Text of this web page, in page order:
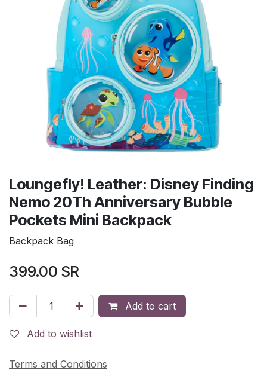
Loungefly! Leather: Disney Finding
Nemo 20Th Anniversary Bubble
Pockets Mini Backpack
Backpack Bag
399.00 SR
Add to cart
Add to wishlist
Terms and Conditions